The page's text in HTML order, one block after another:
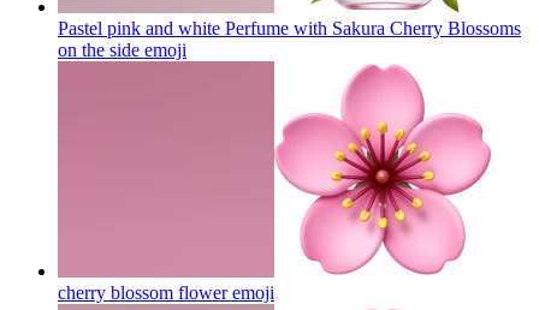
Pastel pink and white Perfume with Sakura Cherry Blossoms
on the side emoji
cherry blossom floweremoji